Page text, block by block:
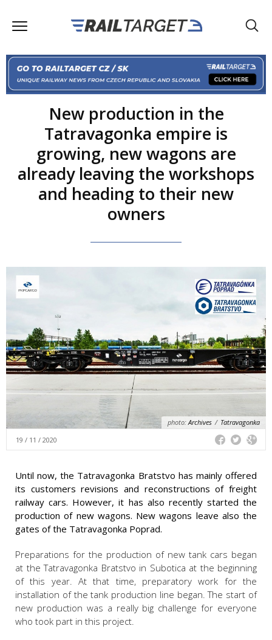
New production in the
Tatravagonka empire is
growing, new wagons are
already leaving the workshops
and heading to their new
owners
photo:Archives / Tatravagonka
19 / 11 / 2020
Until now, the Tatravagonka Bratstvo has mainly offered
its customers revisions and reconstructions of freight
railway cars. However, it has also recently started the
production of new wagons. New wagons leave also the
gates of the Tatravagonka Poprad.
Preparations for the production of new tank cars began
at the Tatravagonka Bratstvo in Subotica at the beginning
of this year. At that time, preparatory work for the
installation of the tank production line began. The start of
new production was a really big challenge for everyone
who took part in this project.